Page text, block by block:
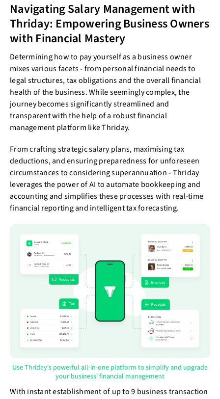
Navigating Salary Management with
Thriday: Empowering Business Owners
with Financial Mastery
Determining how to pay yourself as a business owner
mixes various facets - from personal financial needs to
legal structures, tax obligations and the overall financial
health of the business. While seemingly complex, the
journey becomes significantly streamlined and
transparent with the help of a robust financial
management platform like Thriday.
From crafting strategic salary plans, maximising tax
deductions, and ensuring preparedness for unforeseen
circumstances to considering superannuation - Thriday
leverages the power of AI to automate bookkeeping and
accounting and simplifies these processes with real-time
financial reporting and intelligent tax forecasting.
Use Thriday's powerful all-in-one platform to simplify and upgrade
your business' financial management
With instant establishment of up to 9 business transaction